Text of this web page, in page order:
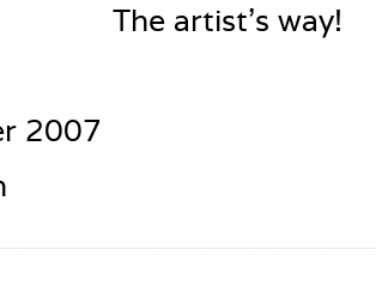
The artist’s way!
2007